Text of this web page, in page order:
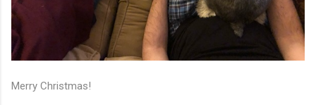
Merry Christmas!